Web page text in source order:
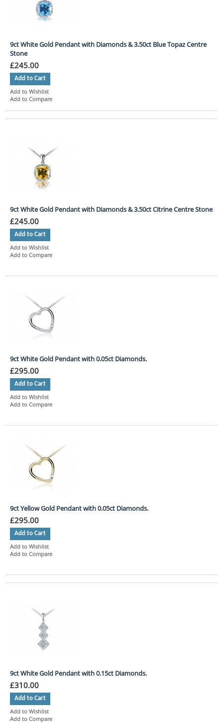
9ct White Gold Pendant with Diamonds & 3.50ct Blue Topaz Centre
Stone
£245.00
Add to Cart
Add to Wishlist
Add to Compare
9ct White Gold Pendant with Diamonds & 3.50ct Citrine Centre Stone
£245.00
Add to Cart
Add to Wishlist
Add to Compare
9ct White Gold Pendant with 0.05ct Diamonds.
£295.00
Add to Cart
Add to Wishlist
Add to Compare
9ct Yellow Gold Pendant with 0.05ct Diamonds.
£295.00
Add to Cart
Add to Wishlist
Add to Compare
9ct White Gold Pendant with 0.15ct Diamonds.
£310.00
Add to Cart
Add to Wishlist
Add to Compare